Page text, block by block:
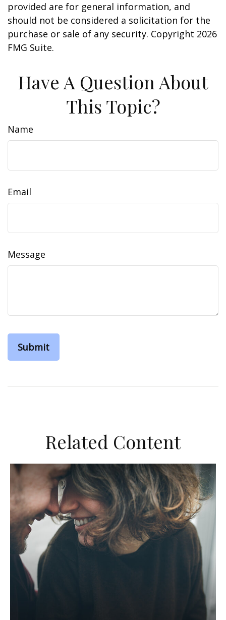
provided are for general information, and
should not be considered a solicitation for the
purchase or sale of any security. Copyright 2026
FMG Suite.
Have A Question About
This Topic?
Name
Email
Message
Related Content